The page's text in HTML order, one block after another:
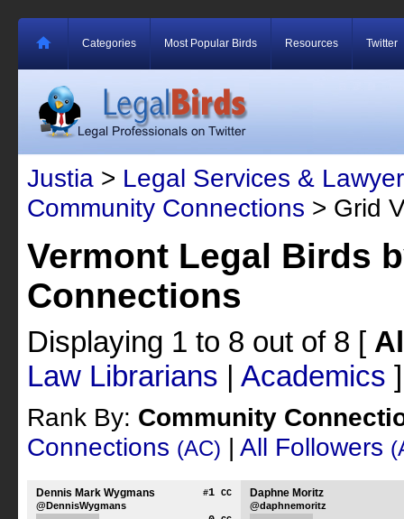
Categories Most Popular Birds Resources Twitter
Justia > Legal Services &
Community Connections > Grid
Vermont Legal Birds
Connections
Displaying 1 to 8 out of 8 [
Law Librarians | Academics ]
Rank By: Community
Connections (AC) | All Followers
#1 CC
Dennis Mark Wygmans
@DennisWygmans
Daphne Moritz
@daphnemoritz